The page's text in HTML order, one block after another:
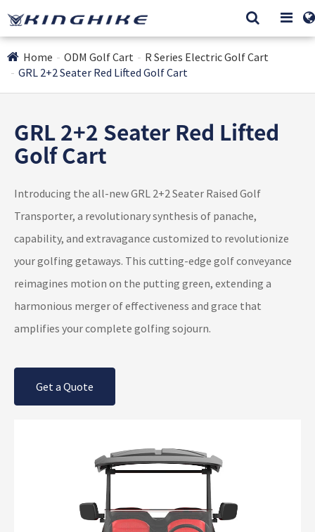
Home ODM Golf Cart
R Series Electric Golf Cart
GRL 2+2 Seater Red Lifted Golf Cart
GRL 2+2 Seater Red Lifted
Golf Cart
Introducing the all-new GRL 2+2 Seater Raised Golf
Transporter, a revolutionary synthesis of panache,
capability, and extravagance customized to revolutionize
your golfing getaways. This cutting-edge golf conveyance
reimagines motion on the putting green, extending a
harmonious merger of effectiveness and grace that
amplifies your complete golfing sojourn.
Get a Quote